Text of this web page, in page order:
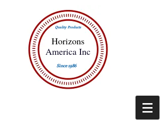
Quality Products
Horizons
America Inc
Since 1986